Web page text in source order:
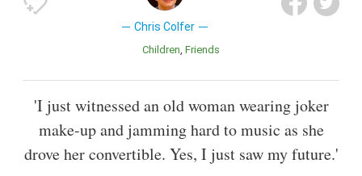
Chris Colfer
Children Friends
'I just witnessed an old woman wearing joker
make-up and jamming hard to music as she
drove her convertible. Yes, I just saw my future.'